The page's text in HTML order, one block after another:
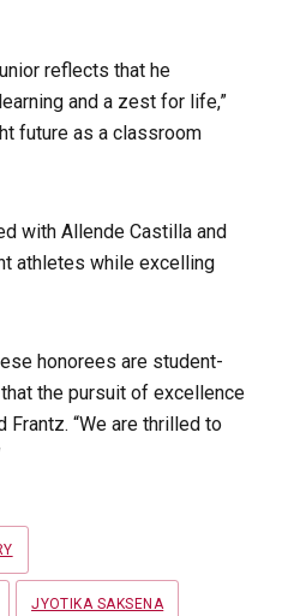
reflects that he
and a zest for life,”
future as a classroom
with Allende Castilla and
athletes while excelling
honorees are student-
the pursuit of excellence
Frantz. “We are thrilled to
JYOTIKA SAKSENA